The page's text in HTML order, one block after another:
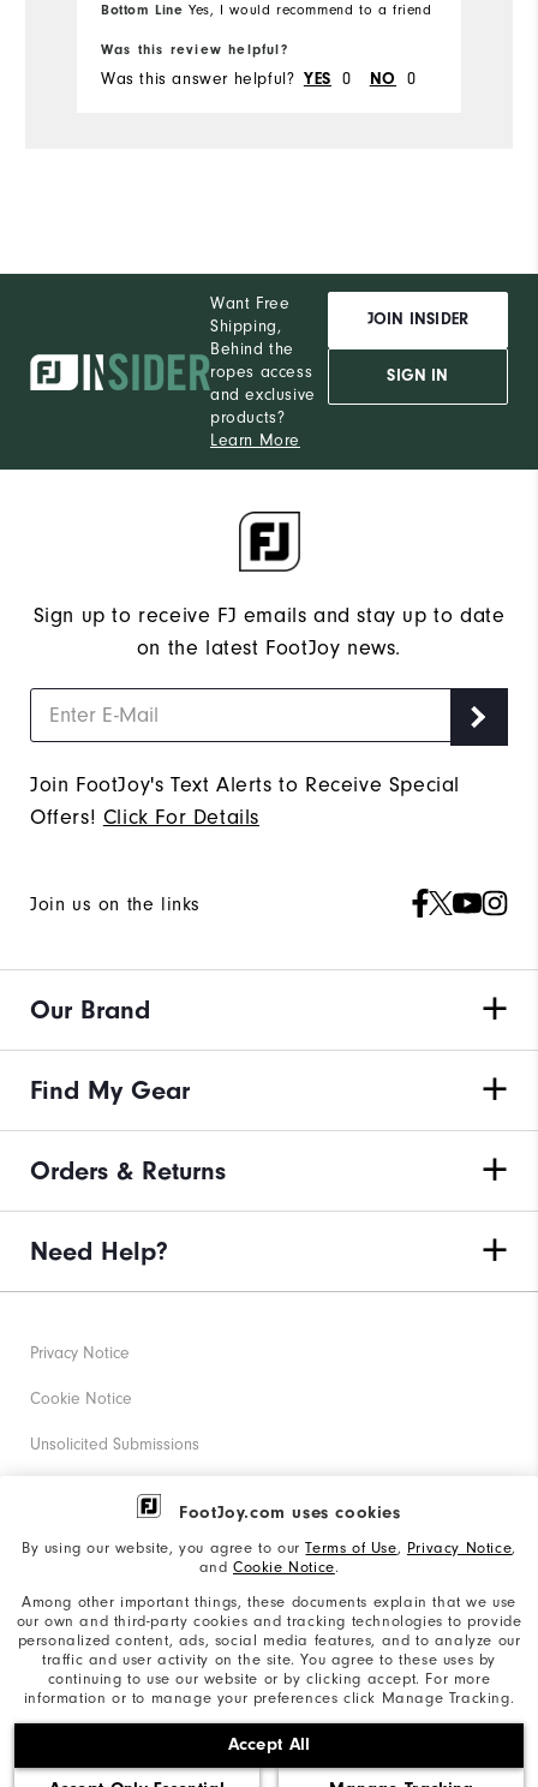
FootJoy.com uses cookies
By using our website, you agree to ourTerms of Use, Privacy Notice,
and Cookie Notice.
Among other important things, these documents explain that we use
our own and third-party cookies and tracking technologies to provide
personalized content, ads, social media features, and to analyze our
traffic and user activity on the site. You agree to these uses by
continuing to use our website or by clicking accept. For more
information or to manage your preferences click Manage Tracking.
Accept All
purchasing more Moxie's in the future.
Bottom Line Yes, I would recommend to a friend
Was this review helpful?
Was this answer helpful? YES 0 NO 0
Want Free
Shipping,
Behind the
ropes access
and exclusive
products?
Learn More
JOIN INSIDER
SIGN IN
Sign up to receive FJ emails and stay up to date
on the latest FootJoy news.
Join FootJoy's Text Alerts to Receive Special
Offers! Click For Details
Join us on the links
Our Brand
Find My Gear
Orders & Returns
Need Help?
©2026 Acushnet Company. All Rights Reserved. #1 Claim
based on Darrell Survey Results
Privacy Notice
Cookie Notice
Unsolicited Submissions
Corporate Social Responsibility
California: Your Privacy rights
California: Do Not Sell My Info